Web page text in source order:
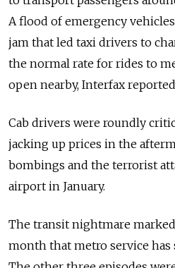
A flood of emergency
jam that led taxi drivers to
the normal rate for rides to
open nearby, Interfax
Cab drivers were roundly
jacking up prices in the
bombings and the terrorist
airport in January.
The transit nightmare
month that metro service